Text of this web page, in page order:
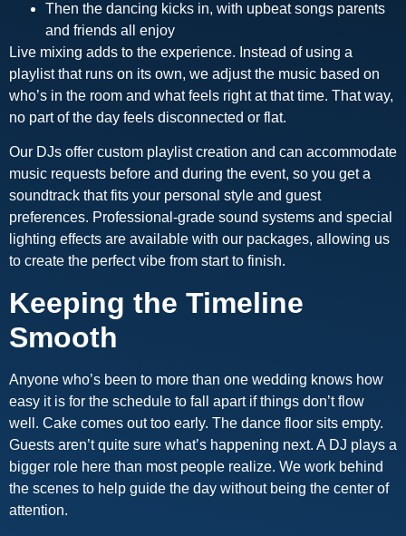
Then the dancing kicks in, with upbeat songs parents
and friends all enjoy
Live mixing adds to the experience. Instead of using a
playlist that runs on its own, we adjust the music based on
who’s in the room and what feels right at that time. That way,
no part of the day feels disconnected or flat.
Our DJs offer custom playlist creation and can accommodate
music requests before and during the event, so you get a
soundtrack that fits your personal style and guest
preferences. Professional-grade sound systems and special
lighting effects are available with our packages, allowing us
to create the perfect vibe from start to finish.
Keeping the Timeline
Smooth
Anyone who’s been to more than one wedding knows how
easy it is for the schedule to fall apart if things don’t flow
well. Cake comes out too early. The dance floor sits empty.
Guests aren’t quite sure what’s happening next. A DJ plays a
bigger role here than most people realize. We work behind
the scenes to help guide the day without being the center of
attention.